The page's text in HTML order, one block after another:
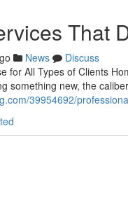
That
News
Discuss
for All Types of Clients
something new, the
39954692/